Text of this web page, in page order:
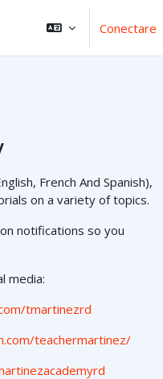
Conectare
French And Spanish),
on a variety of topics.
notifications so you
media:
tmartinezrd
teachermartinez/